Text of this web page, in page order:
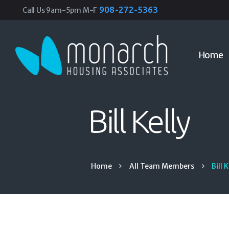
Call Us 9am-5pm M-F 908-272-5363
Home
Bill Kelly
Home All Team Members Bill